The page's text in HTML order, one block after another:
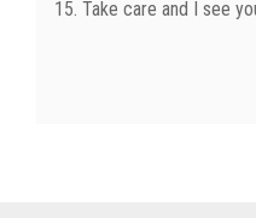
15. Take care and I see